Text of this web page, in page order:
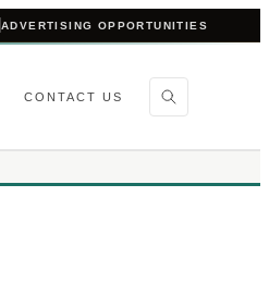
ADVERTISING OPPORTUNITIES
CONTACT US